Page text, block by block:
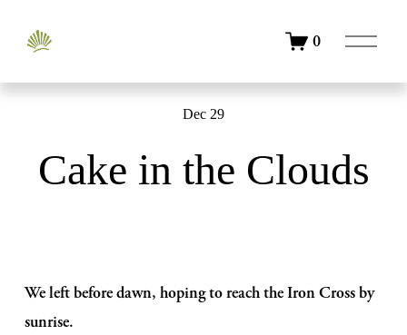
0
O
n
u
Cake in the Clouds
Dec 29
We left before dawn, hoping to reach the Iron Cross by
sunrise.